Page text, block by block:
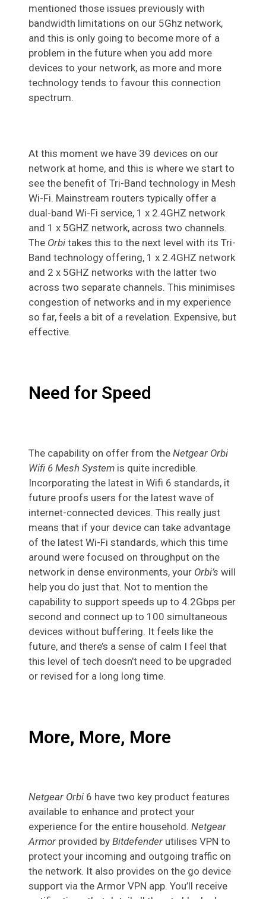
mentioned those issues previously with
bandwidth limitations on our 5Ghz network,
and this is only going to become more of a
problem in the future when you add more
devices to your network, as more and more
technology tends to favour this connection
spectrum.
At this moment we have 39 devices on our
network at home, and this is where we start to
see the benefit of Tri-Band technology in Mesh
Wi-Fi. Mainstream routers typically offer a
dual-band Wi-Fi service, 1 x 2.4GHZ network
and 1 x 5GHZ network, across two channels.
The Orbi takes this to the next level with its Tri-
Band technology offering, 1 x 2.4GHZ network
and 2 x 5GHZ networks with the latter two
across two separate channels. This minimises
congestion of networks and in my experience
so far, feels a bit of a revelation. Expensive, but
effective.
Need for Speed
The capability on offer from the Netgear Orbi
Wifi 6 Mesh System is quite incredible.
Incorporating the latest in Wifi 6 standards, it
future proofs users for the latest wave of
internet-connected devices. This really just
means that if your device can take advantage
of the latest Wi-Fi standards, which this time
around were focused on throughput on the
network in dense environments, your Orbi’s will
help you do just that. Not to mention the
capability to support speeds up to 4.2Gbps per
second and connect up to 100 simultaneous
devices without buffering. It feels like the
future, and there’s a sense of calm I feel that
this level of tech doesn’t need to be upgraded
or revised for a long long time.
More, More, More
Netgear Orbi 6 have two key product features
available to enhance and protect your
experience for the entire household. Netgear
Armor provided by Bitdefender utilises VPN to
protect your incoming and outgoing traffic on
the network. It also provides on the go device
support via the Armor VPN app. You’ll receive